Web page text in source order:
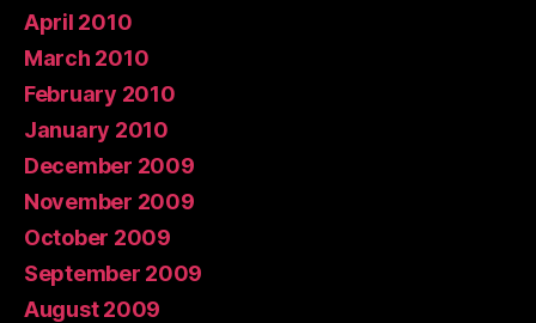
April 2010
March 2010
February 2010
January 2010
December 2009
November 2009
October 2009
September 2009
August 2009